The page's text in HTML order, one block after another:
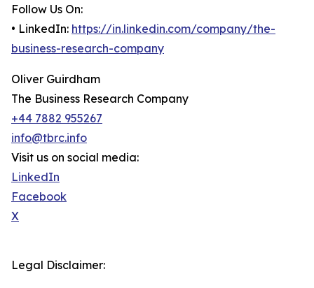
Follow Us On:
• LinkedIn: https://in.linkedin.com/company/the-
business-research-company
Oliver Guirdham
The Business Research Company
+44 7882 955267
info@tbrc.info
Visit us on social media:
LinkedIn
Facebook
X
Legal Disclaimer: